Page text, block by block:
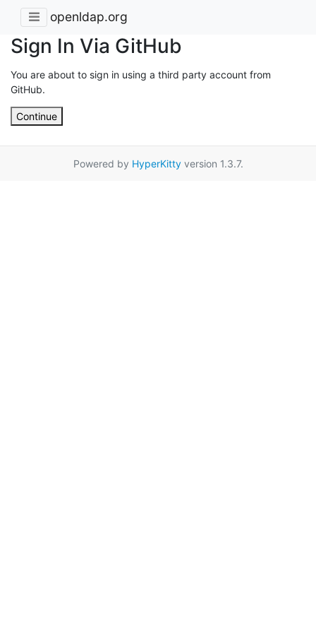
openldap.org
Sign In Via GitHub
You are about to sign in using a third party account from
GitHub.
Continue
Powered by HyperKittyversion 1.3.7.